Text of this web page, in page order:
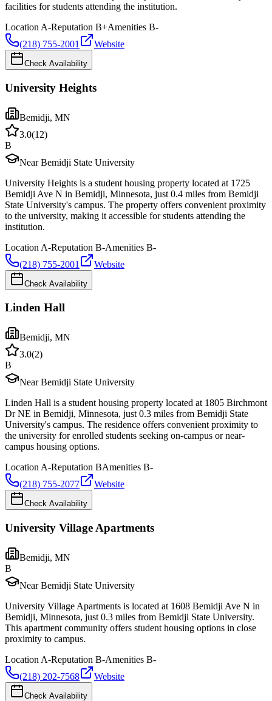
facilities for students attending the institution.
Location A-Reputation B+Amenities B-
(218) 755-2001
Website
Check Availability
University Heights
Bemidji, MN
3.0(12)
B
Near Bemidji State University
University Heights is a student housing property located at 1725
Bemidji Ave N in Bemidji, Minnesota, just 0.4 miles from Bemidji
State University's campus. The property offers convenient proximity
to the university, making it accessible for students attending the
institution.
Location A-Reputation B-Amenities B-
(218) 755-2001
Website
Check Availability
Linden Hall
Bemidji, MN
3.0(2)
B
Near Bemidji State University
Linden Hall is a student housing property located at 1805 Birchmont
Dr NE in Bemidji, Minnesota, just 0.3 miles from Bemidji State
University's campus. The residence offers convenient proximity to
the university for enrolled students seeking on-campus or near-
campus housing options.
Location A-Reputation BAmenities B-
(218) 755-2077
Website
Check Availability
University Village Apartments
Bemidji, MN
B
Near Bemidji State University
University Village Apartments is located at 1608 Bemidji Ave N in
Bemidji, Minnesota, just 0.3 miles from Bemidji State University.
This apartment community offers student housing options in close
proximity to campus.
Location A-Reputation B-Amenities B-
(218) 202-7568
Website
Check Availability